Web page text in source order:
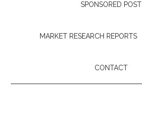
SPONSORED POST
MARKET RESEARCH REPORTS
CONTACT